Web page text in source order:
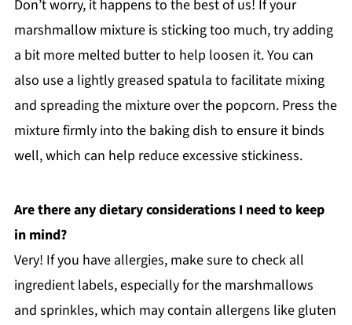
Don’t worry, it happens to the best of us! If your
marshmallow mixture is sticking too much, try adding
a bit more melted butter to help loosen it. You can
also use a lightly greased spatula to facilitate mixing
and spreading the mixture over the popcorn. Press the
mixture firmly into the baking dish to ensure it binds
well, which can help reduce excessive stickiness.
Are there any dietary considerations I need to keep
in mind?
Very! If you have allergies, make sure to check all
ingredient labels, especially for the marshmallows
and sprinkles, which may contain allergens like gluten